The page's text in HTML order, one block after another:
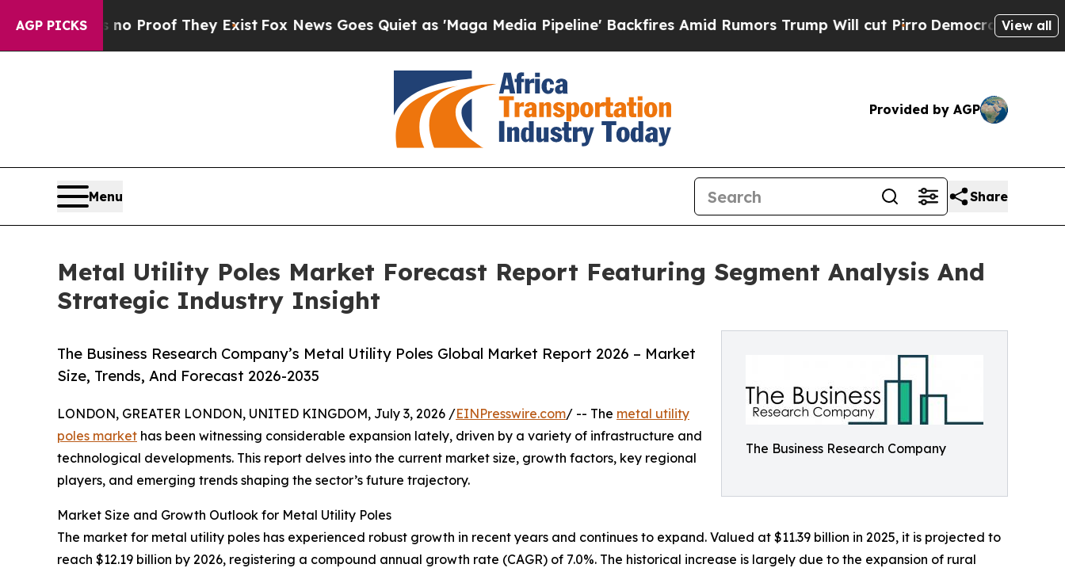
AGP PICKS
no Proof They ExistFox News Goes Quiet as 'Maga Media Pipeline' Backfires Amid Rumors Trump Will cut PirroDemocratic Socialists of
View all
Provided by AGP
Menu Share
Metal Utility Poles Market Forecast Report Featuring Segment Analysis And
Strategic Industry Insight
The Business Research Company
The Business Research Company’s Metal Utility Poles Global Market Report 2026 – Market
Size, Trends, And Forecast 2026-2035
LONDON, GREATER LONDON, UNITED KINGDOM, July 3, 2026 /EINPresswire.com/ -- The metal utility
poles market has been witnessing considerable expansion lately, driven by a variety of infrastructure and
technological developments. This report delves into the current market size, growth factors, key regional
players, and emerging trends shaping the sector’s future trajectory.
Market Size and Growth Outlook for Metal Utility Poles
The market for metal utility poles has experienced robust growth in recent years and continues to expand. Valued at $11.39 billion in 2025, it is projected to
reach $12.19 billion by 2026, registering a compound annual growth rate (CAGR) of 7.0%. The historical increase is largely due to the expansion of rural